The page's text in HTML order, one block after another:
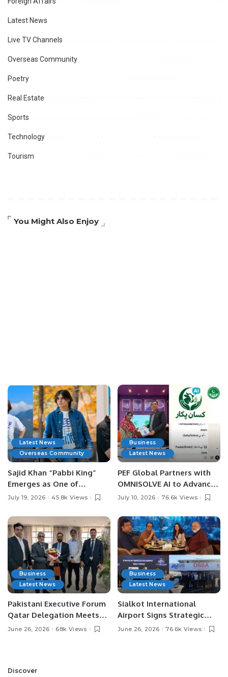
Latest News
Live TV Channels
Overseas Community
Poetry
Real Estate
Sports
Technology
Tourism
You Might Also Enjoy
Latest News
Overseas Community
Sajid Khan “Pabbi King”
Emerges as One of
Pakistan’s Leading Social
July 19, 2026 45.8k Views
Business
Latest News
PEF Global Partners with
OMNISOLVE AI to Advance
Digital Agriculture in
July 10, 2026 76.6k Views
Business
Latest News
Pakistani Executive Forum
Qatar Delegation Meets
Pakistan’s Ambassador to
Opportunities.
June 26, 2026 68k Views
Business
Latest News
Sialkot International
Airport Signs Strategic
MOU with Qapsis Aviation
June 26, 2026 76.6k Views
Discover